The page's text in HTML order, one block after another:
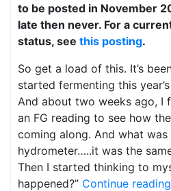
to be posted in November
late then never. For a
status, see this posting.
So get a load of this. It’s
started fermenting this
And about two weeks ago, I
an FG reading to see how
coming along. And what was
hydrometer…..it was the
Then I started thinking to
happened?” Continue reading